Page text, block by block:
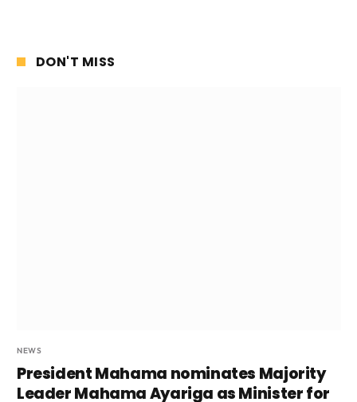
DON'T MISS
NEWS
President Mahama nominates Majority
Leader Mahama Ayariga as Minister for